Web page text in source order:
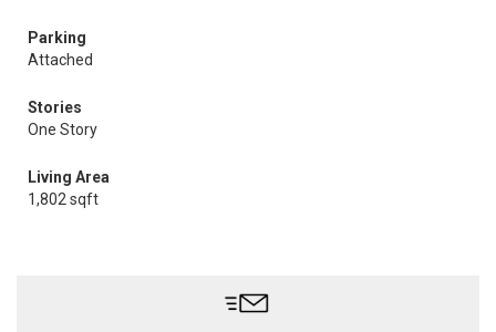
Parking
Attached
Stories
One Story
Living Area
1,802 sqft